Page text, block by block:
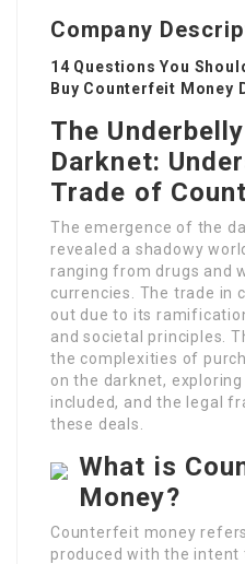
Company
14 Questions You
Buy Counterfeit Money
The
Darknet:
Trade of
The emergence of the
revealed a shadowy
ranging from drugs and
currencies. The trade in
out due to its
and societal principles.
the complexities of
on the darknet,
included, and the legal
these deals.
What is
Money?
Counterfeit money
produced with the intent